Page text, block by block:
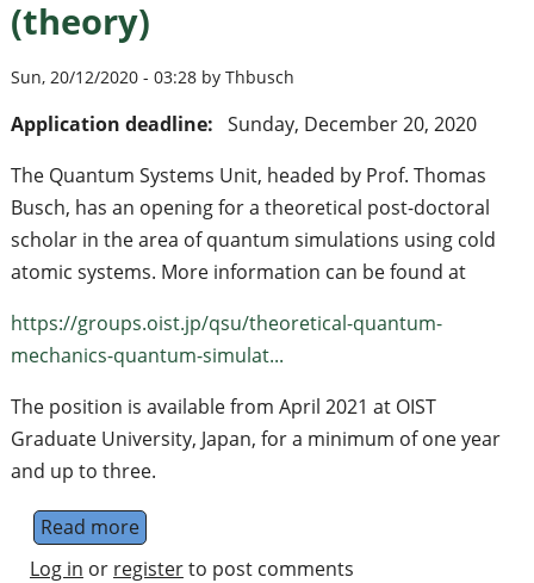
(theory)
Sun, 20/12/2020 - 03:28 by Thbusch
Application deadline: Sunday, December 20, 2020
The Quantum Systems Unit, headed by Prof. Thomas
Busch, has an opening for a theoretical post-doctoral
scholar in the area of quantum simulations using cold
atomic systems. More information can be found at
https://groups.oist.jp/qsu/theoretical-quantum-
mechanics-quantum-simulat...
The position is available from April 2021 at OIST
Graduate University, Japan, for a minimum of one year
and up to three.
Read moreabout Post-doctoral position in Quantum
Log in or registerto post comments